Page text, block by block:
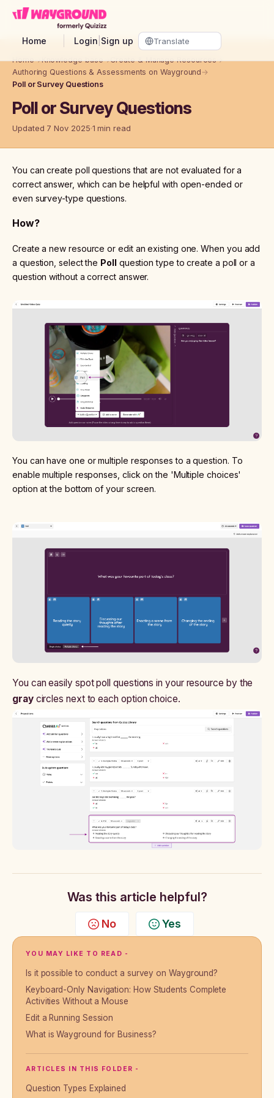
Skip to main content
Home Login Sign up
Home→Knowledge base→Create & Manage Resources→
Authoring Questions & Assessments on Wayground →
Poll or Survey Questions
Poll or Survey Questions
Updated 7 Nov 2025 1 min read
You can create poll questions that are not evaluated for a
correct answer, which can be helpful with open-ended or
even survey-type questions.
How?
Create a new resource or edit an existing one. When you add
a question, select the Poll question type to create a poll or a
question without a correct answer.
You can have one or multiple responses to a question. To
enable multiple responses, click on the 'Multiple choices'
option at the bottom of your screen.
You can easily spot poll questions in your resource by the
graycircles next to each option choice.
Was this article helpful?
No Yes
YOU MAY LIKE TO READ -
Is it possible to conduct a survey on Wayground?
Keyboard-Only Navigation: How Students Complete
Activities Without a Mouse
Edit a Running Session
What is Wayground for Business?
ARTICLES IN THIS FOLDER -
Question Types Explained